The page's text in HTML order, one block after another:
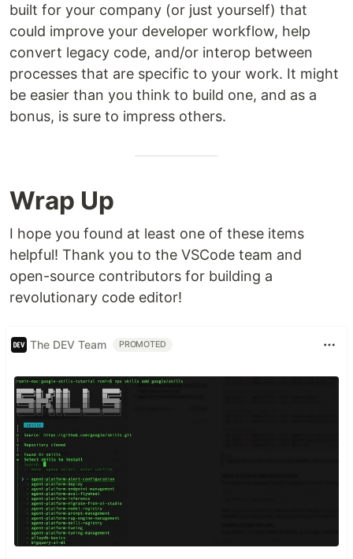
built for your company (or just yourself) that
could improve your developer workflow, help
convert legacy code, and/or interop between
processes that are specific to your work. It might
be easier than you think to build one, and as a
bonus, is sure to impress others.
Wrap Up
I hope you found at least one of these items
helpful! Thank you to the VSCode team and
open-source contributors for building a
revolutionary code editor!
The DEV Team PROMOTED